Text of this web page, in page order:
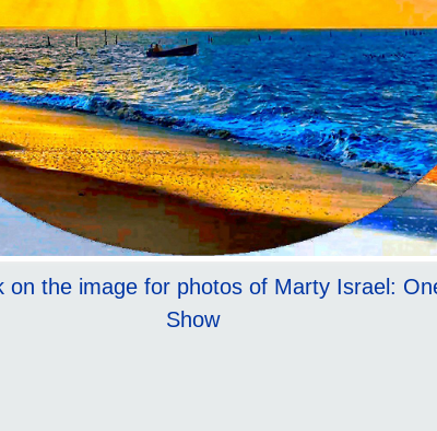
on the image for photos of Marty Israel:
Show